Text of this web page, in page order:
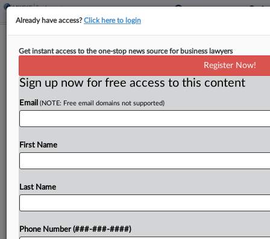
Consumer Cases Drive Class Action
By Y. Peter Kang·April 15, 2026, 11:00 PM EDT
Federal class action filings spiked in 2025 after
surge in consumer protection lawsuits tied to data
Try a seven day FREE Trial
Already have access?Click here to login
Get instant access to the one-stop news source for business lawyers
Register Now!
Sign up now for free access to this content
Email (NOTE: Free email domains not supported)
First Name
Last Name
Phone Number (###-###-####)